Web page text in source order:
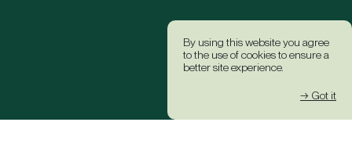
By using this website you agree
to the use of cookies to ensure a
better site experience.
→ Got it